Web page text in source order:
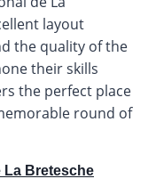
layout
the quality of the
their skills
the perfect place
round of
La Bretesche